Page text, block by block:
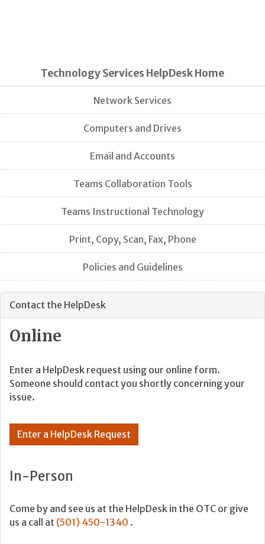
Technology Services HelpDesk Home
Network Services
Computers and Drives
Email and Accounts
Teams Collaboration Tools
Teams Instructional Technology
Print, Copy, Scan, Fax, Phone
Policies and Guidelines
Contact the HelpDesk
Online
Enter a HelpDesk request using our online form.
Someone should contact you shortly concerning your
issue.
Enter a HelpDesk Request
In-Person
Come by and see us at the HelpDesk in the OTC or give
us a call at (501) 450-1340 .